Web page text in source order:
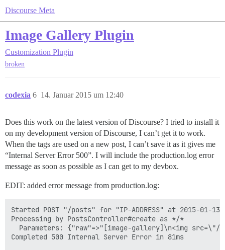
Discourse Meta
Image Gallery Plugin
Customization Plugin
broken
codexia 14. Januar 2015 um 12:40
6
Does this work on the latest version of Discourse? I tried to install it
on my development version of Discourse, I can’t get it to work.
When the tags are used on a new post, I can’t save it as it gives me
“Internal Server Error 500”. I will include the production.log error
message as soon as possible as I can get to my devbox.
EDIT: added error message from production.log:
Started POST "/posts" for "IP-ADDRESS" at 2015-01-13
Processing by PostsController#create as */*
Parameters: {"raw"=>"[image-gallery]\n<img
Completed 500 Internal Server Error in 81ms